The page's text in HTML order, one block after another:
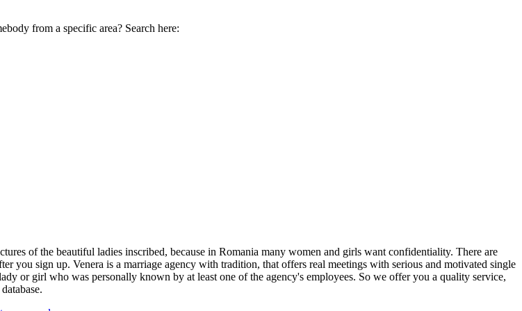
from a specific area? Search here:
of the beautiful ladies inscribed, because in Romania many women and girls want confidentiality. There are
you sign up. Venera is a marriage agency with tradition, that offers real meetings with serious and motivated single
or girl who was personally known by at least one of the agency's employees. So we offer you a quality service,